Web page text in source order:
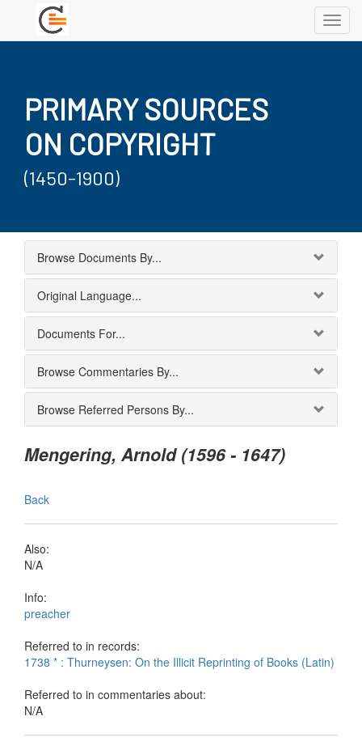
PRIMARY SOURCES
ON COPYRIGHT
(1450-1900)
Browse Documents By...
Original Language...
Documents For...
Browse Commentaries By...
Browse Referred Persons By...
Mengering, Arnold (1596 - 1647)
Back
Also:
N/A
Info:
preacher
Referred to in records:
1738 * : Thurneysen: On the Illicit Reprinting of Books (Latin)
Referred to in commentaries about:
N/A